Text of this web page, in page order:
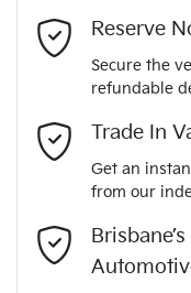
MOTORAMA HOME
Like to test drive one
comfort of your own
Simply ask the team
more than happy to
We can sort out
- all at your
ANCAP safety
VIN
Engine size
Adjustable Steering
Airbag - Driver
Airbag - Passenger
Comments*
Reserve
Secure the
refundable
Trade In
Get an
from our